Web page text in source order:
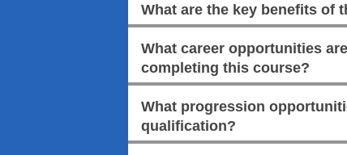
What are the key benefits of
What career opportunities
completing this course?
What progression
qualification?